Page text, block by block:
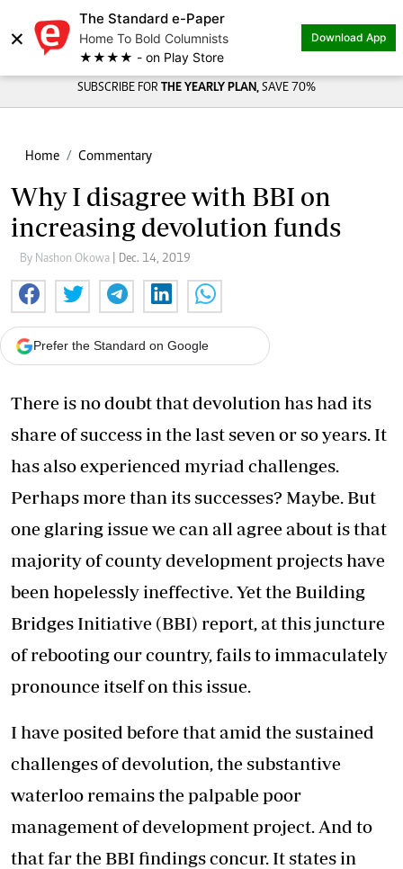
×
The Standard e-Paper
Home To Bold Columnists
★★★★ - on Play Store
Download App
SUBSCRIBE FOR THE YEARLY PLAN, SAVE 70%
Home Commentary
Why I disagree with BBI on
increasing devolution funds
By Nashon Okowa | Dec. 14, 2019
Prefer the Standard on Google
There is no doubt that devolution has had its
share of success in the last seven or so years. It
has also experienced myriad challenges.
Perhaps more than its successes? Maybe. But
one glaring issue we can all agree about is that
majority of county development projects have
been hopelessly ineffective. Yet the Building
Bridges Initiative (BBI) report, at this juncture
of rebooting our country, fails to immaculately
pronounce itself on this issue.
I have posited before that amid the sustained
challenges of devolution, the substantive
waterloo remains the palpable poor
management of development project. And to
that far the BBI findings concur. It states in